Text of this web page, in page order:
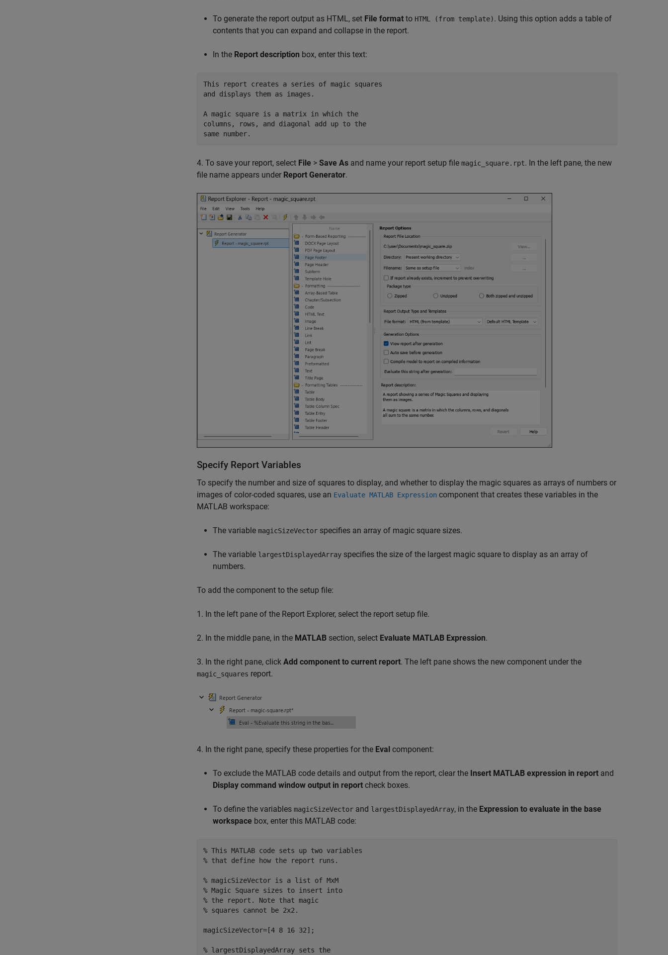
To generate the report output as HTML, set File format to HTML (from template). Using this option adds a table of
contents that you can expand and collapse in the report.
In the Report description box, enter this text:
This report creates a series of magic squares
and displays them as images.
A magic square is a matrix in which the
columns, rows, and diagonal add up to the
4. To save your report, select File > Save As and name your report setup file magic_square.rpt. In the left pane, the new
file name appears under Report Generator.
Specify Report Variables
To specify the number and size of squares to display, and whether to display the magic squares as arrays of numbers or
images of color-coded squares, use an Evaluate MATLAB Expression component that creates these variables in the
MATLAB workspace:
The variable magicSizeVector specifies an array of magic square sizes.
The variable largestDisplayedArray specifies the size of the largest magic square to display as an array of
numbers.
To add the component to the setup file:
1. In the left pane of the Report Explorer, select the report setup file.
2. In the middle pane, in the MATLAB section, select Evaluate MATLAB Expression.
3. In the right pane, click Add component to current report. The left pane shows the new component under the
magic_squares report.
4. In the right pane, specify these properties for the Eval component:
To exclude the MATLAB code details and output from the report, clear the Insert MATLAB expression in report and
Display command window output in report check boxes.
To define the variables magicSizeVector and largestDisplayedArray, in the Expression to evaluate in the base
workspace box, enter this MATLAB code:
% This MATLAB code sets up two variables
% that define how the report runs.
% magicSizeVector is a list of MxM
% Magic Square sizes to insert into
% the report. Note that magic
% squares cannot be 2x2.
magicSizeVector=[4 8 16 32];
% largestDisplayedArray sets the